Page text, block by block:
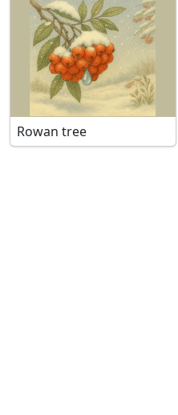
Rowan tree